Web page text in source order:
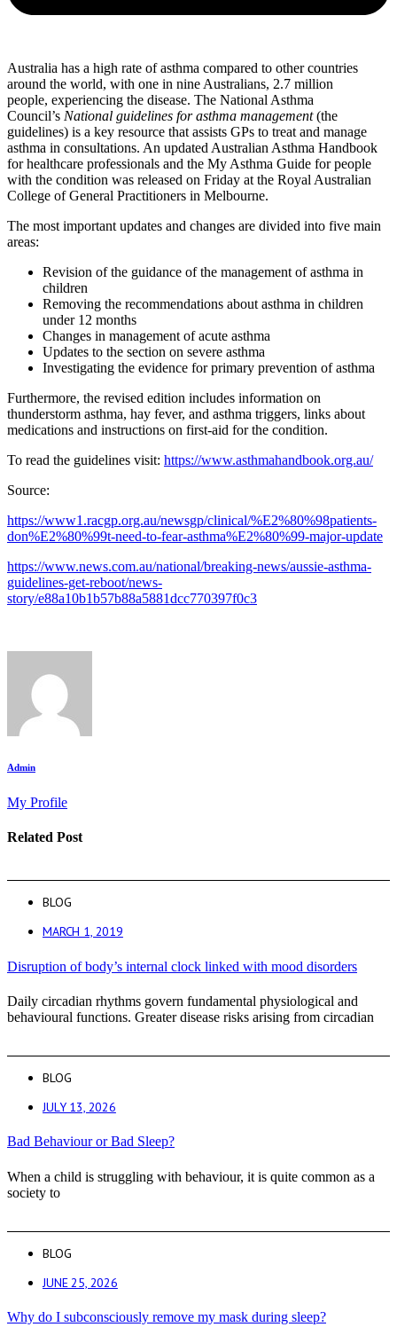
Australia has a high rate of asthma compared to other countries
around the world, with one in nine Australians, 2.7 million
people, experiencing the disease. The National Asthma
Council’s National guidelines for asthma management(the
guidelines) is a key resource that assists GPs to treat and manage
asthma in consultations. An updated Australian Asthma Handbook
for healthcare professionals and the My Asthma Guide for people
with the condition was released on Friday at the Royal Australian
College of General Practitioners in Melbourne.
The most important updates and changes are divided into five main
areas:
Revision of the guidance of the management of asthma in
children
Removing the recommendations about asthma in children
under 12 months
Changes in management of acute asthma
Updates to the section on severe asthma
Investigating the evidence for primary prevention of asthma
Furthermore, the revised edition includes information on
thunderstorm asthma, hay fever, and asthma triggers, links about
medications and instructions on first-aid for the condition.
To read the guidelines visit: https://www.asthmahandbook.org.au/
Source:
https://www1.racgp.org.au/newsgp/clinical/%E2%80%98patients-
don%E2%80%99t-need-to-fear-asthma%E2%80%99-major-update
https://www.news.com.au/national/breaking-news/aussie-asthma-
guidelines-get-reboot/news-
story/e88a10b1b57b88a5881dcc770397f0c3
Admin
My Profile
Related Post
BLOG
MARCH 1, 2019
Disruption of body’s internal clock linked with mood disorders
Daily circadian rhythms govern fundamental physiological and
behavioural functions. Greater disease risks arising from circadian
BLOG
JULY 13, 2026
Bad Behaviour or Bad Sleep?
When a child is struggling with behaviour, it is quite common as a
society to
BLOG
JUNE 25, 2026
Why do I subconsciously remove my mask during sleep?